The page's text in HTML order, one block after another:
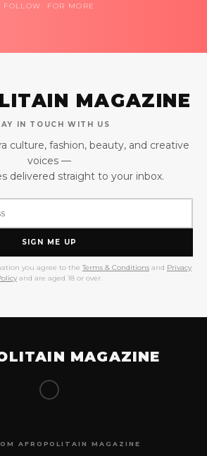
FOLLOW FOR MORE
MAGAZINE
IN TOUCH WITH US
culture, fashion, beauty, and creative
voices —
delivered straight to your inbox.
SIGN ME UP
you agree to the Terms & Conditions and Privacy
and are aged 18 or over.
MAGAZINE
AFROPOLITAIN MAGAZINE